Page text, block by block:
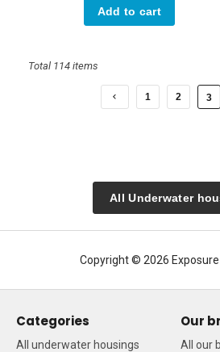
Add to cart
Total 114 items
1 2 3
All Underwater
Copyright © 2026
Categories
All underwater housings
Our
All our